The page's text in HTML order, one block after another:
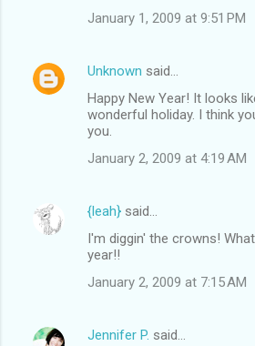
January 1, 2009 at 9:51 PM
Unknown said…
Happy New Year! It looks
wonderful holiday. I think
you.
January 2, 2009 at 4:19 AM
{leah} said…
I'm diggin' the crowns!
year!!
January 2, 2009 at 7:15 AM
Jennifer P. said…